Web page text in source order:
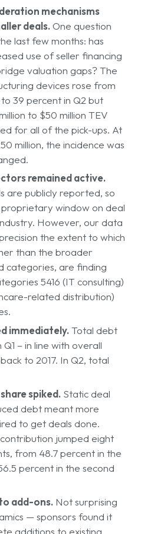
mechanisms
deals.One question
last few months: has
use of seller financing
valuation gaps? The
devices rose from
39 percent in Q2 but
to $50 million TEV
for all of the pick-ups. At
million, the incidence was
remained active.
are publicly reported, so
window on deal
However, our data
the extent to which
than the broader
categories, are finding
5416 (IT consulting)
related distribution)
immediately.Total debt
– in line with overall
to 2017. In Q2, total
spiked. Static deal
debt meant more
to get deals done.
jumped eight
from 48.7 percent in the
percent in the second
add-ons. Not surprising
— sponsors found it
additions to existing